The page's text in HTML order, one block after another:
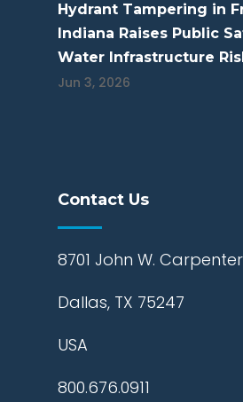
Hydrant Tampering in
Indiana Raises Public
Water Infrastructure
Jun 3, 2026
Contact Us
8701 John W.
Dallas, TX 75247
USA
800.676.0911